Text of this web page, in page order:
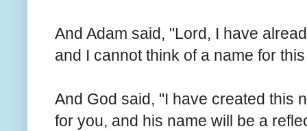
And Adam said, "Lord, I have
and I cannot think of a name for
And God said, "I have created this
for you, and his name will be a